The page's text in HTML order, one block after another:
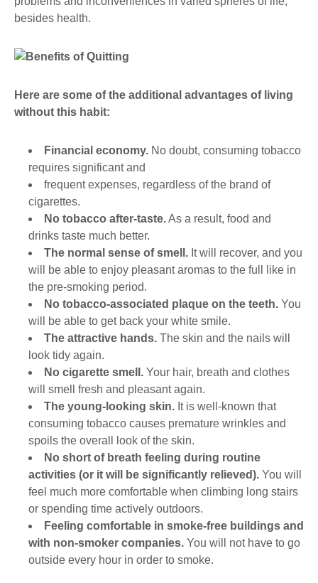
besides health.
Here are some of the additional advantages of living
without this habit:
Financial economy. No doubt, consuming tobacco
requires significant and
frequent expenses, regardless of the brand of
cigarettes.
No tobacco after-taste.As a result, food and
drinks taste much better.
The normal sense of smell. It will recover, and you
will be able to enjoy pleasant aromas to the full like in
the pre-smoking period.
No tobacco-associated plaque on the teeth. You
will be able to get back your white smile.
The attractive hands. The skin and the nails will
look tidy again.
No cigarette smell. Your hair, breath and clothes
will smell fresh and pleasant again.
The young-looking skin. It is well-known that
consuming tobacco causes premature wrinkles and
spoils the overall look of the skin.
No short of breath feeling during routine
activities (or it will be significantly relieved). You will
feel much more comfortable when climbing long stairs
or spending time actively outdoors.
Feeling comfortable in smoke-free buildings and
with non-smoker companies. You will not have to go
outside every hour in order to smoke.